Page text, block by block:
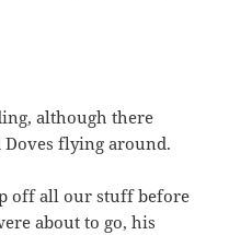
although there
flying around.
off all our stuff before
about to go, his